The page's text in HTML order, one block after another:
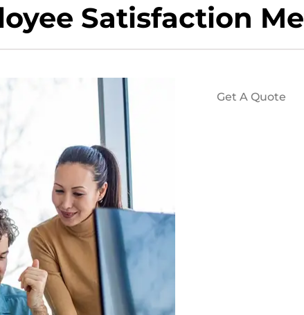
Satisfaction
Get A Quote